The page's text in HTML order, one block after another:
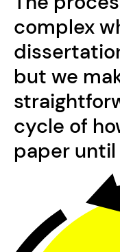
complex
but we
cycle of
paper